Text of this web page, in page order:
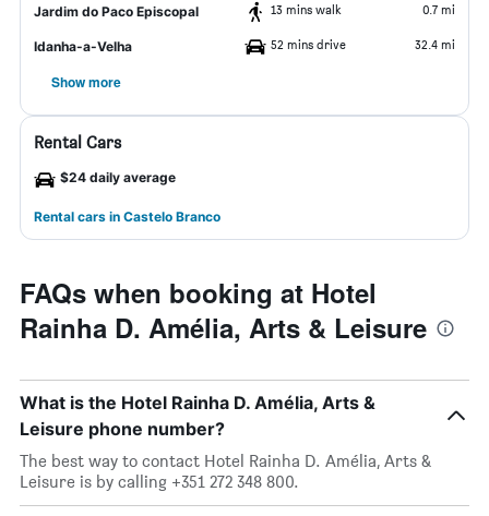
Jardim do Paco Episcopal 13 mins walk 0.7 mi
Idanha-a-Velha 52 mins drive 32.4 mi
Show more
Rental Cars
$24 daily average
Rental cars in Castelo Branco
FAQs when booking at Hotel
Rainha D. Amélia, Arts & Leisure
What is the Hotel Rainha D. Amélia, Arts &
Leisure phone number?
The best way to contact Hotel Rainha D. Amélia, Arts &
Leisure is by calling +351 272 348 800.